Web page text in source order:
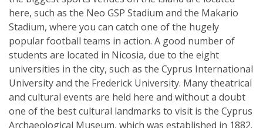
here, such as the Neo GSP Stadium and the Makario
Stadium, where you can catch one of the hugely
popular football teams in action. A good number of
students are located in Nicosia, due to the eight
universities in the city, such as the Cyprus International
University and the Frederick University. Many theatrical
and cultural events are held here and without a doubt
one of the best cultural landmarks to visit is the Cyprus
Archaeological Museum, which was established in 1882.